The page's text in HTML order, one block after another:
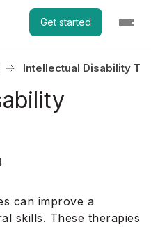
Get started
Intellectual Disability
can improve a
skills. These therapies